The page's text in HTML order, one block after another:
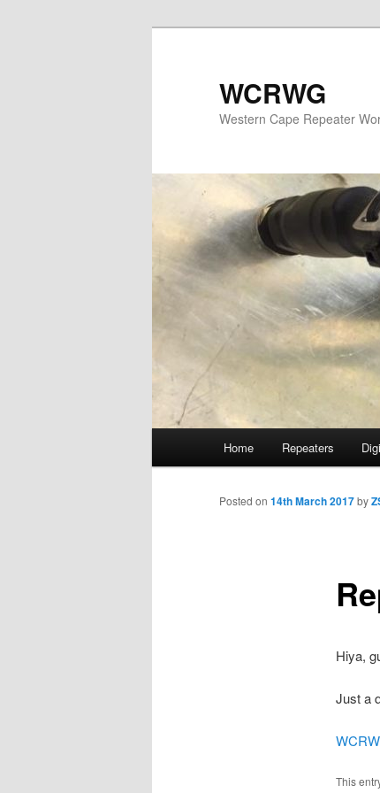
WCRWG
Western Cape Repeater
Skip
to
Home Repeaters
Posted on 14th March 2017by
Hiya,
Just a
This